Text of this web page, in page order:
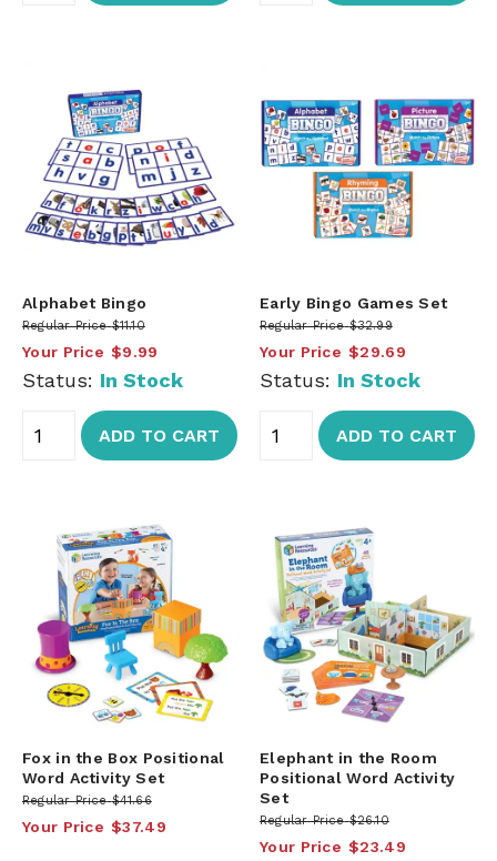
Alphabet Bingo
Regular Price $11.10
Your Price $9.99
Status: In Stock
ADD TO CART
Early Bingo Games Set
Regular Price $32.99
Your Price $29.69
Status: In Stock
ADD TO CART
Fox in the Box Positional
Word Activity Set
Regular Price $41.66
Your Price $37.49
Elephant in the Room
Positional Word Activity
Set
Regular Price $26.10
Your Price $23.49